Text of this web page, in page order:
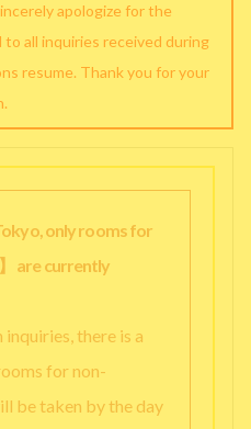
apologize for the
all inquiries received during
resume. Thank you for your
only rooms for
are currently
inquiries, there is a
for non-
be taken by the day